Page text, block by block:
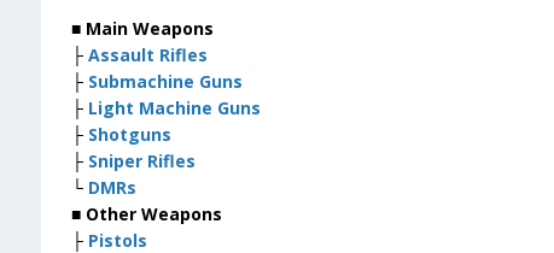
■ Main Weapons
├ Assault Rifles
├ Submachine Guns
├ Light Machine Guns
├ Shotguns
├ Sniper Rifles
└ DMRs
■ Other Weapons
├ Pistols